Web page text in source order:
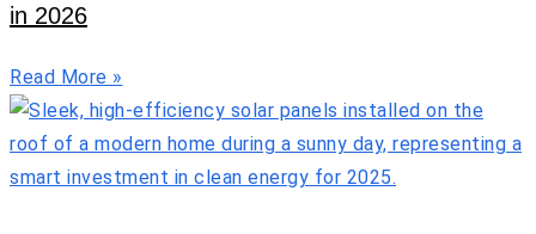
in 2026
Read More »